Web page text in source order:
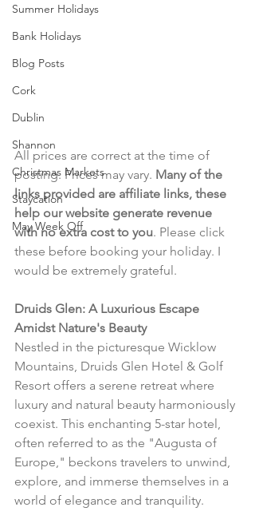
Summer Holidays
Bank Holidays
Blog Posts
Cork
Dublin
Shannon
Christmas Markets
Staycation
May Week Off
All prices are correct at the time of
posting. Prices may vary. Many of the
links provided are affiliate links, these
help our website generate revenue
with no extra cost to you. Please click
these before booking your holiday. I
would be extremely grateful.
Druids Glen: A Luxurious Escape
Amidst Nature's Beauty
Nestled in the picturesque Wicklow
Mountains, Druids Glen Hotel & Golf
Resort offers a serene retreat where
luxury and natural beauty harmoniously
coexist. This enchanting 5-star hotel,
often referred to as the "Augusta of
Europe," beckons travelers to unwind,
explore, and immerse themselves in a
world of elegance and tranquility.